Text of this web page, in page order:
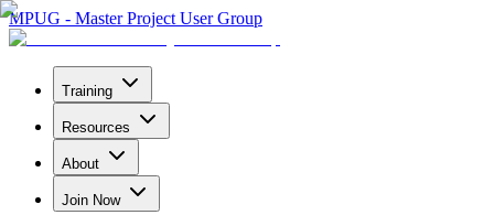
MPUG - Master Project User Group
Training
Resources
About
Join Now